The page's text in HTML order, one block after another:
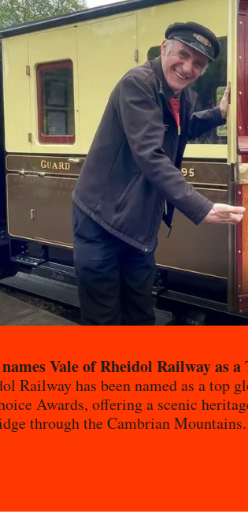
Vale of Rheidol Railway as
Railway has been named as a top
Awards, offering a scenic
through the Cambrian Mountains.